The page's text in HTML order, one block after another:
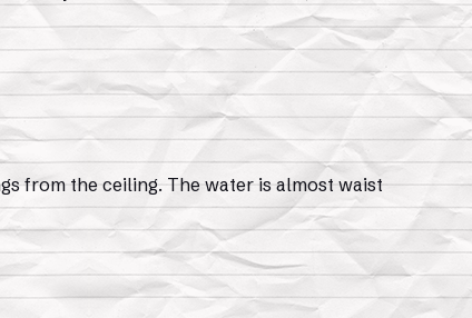
from the ceiling. The water is almost waist